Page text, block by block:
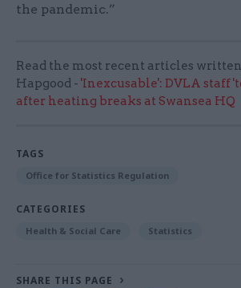
the pandemic.”
Read the most recent articles
Hapgood - 'Inexcusable': DVLA staff
after heating breaks at Swansea HQ
TAGS
Office for Statistics Regulation
CATEGORIES
Health & Social Care Statistics
SHARE THIS PAGE